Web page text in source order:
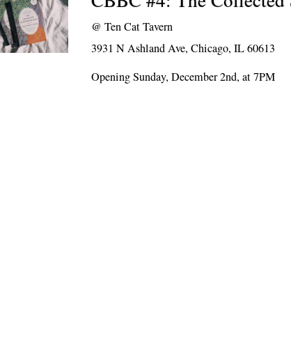
@Ten Cat Tavern
3931 N Ashland Ave, Chicago, IL 60613
Opening Sunday, December 2nd, at 7PM